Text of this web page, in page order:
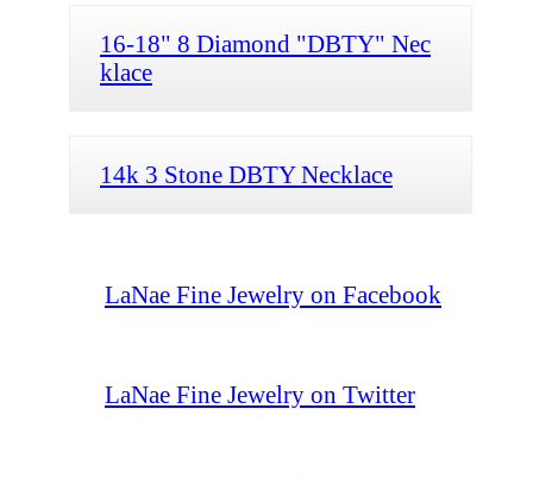
16-18" 8 Diamond "DBTY" Nec
klace
14k 3 Stone DBTY Necklace
LaNae Fine Jewelry on Facebook
LaNae Fine Jewelry on Twitter